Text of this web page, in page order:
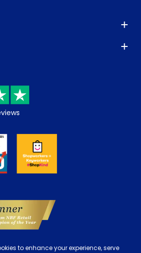
to enhance your experience, serve